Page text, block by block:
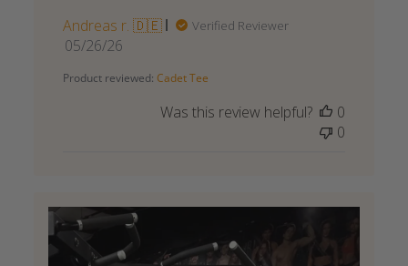
Andreas r. 🇩🇪
Verified Reviewer
Published
05/26/26
Product reviewed: Cadet Tee
Was this review helpful?
0
0